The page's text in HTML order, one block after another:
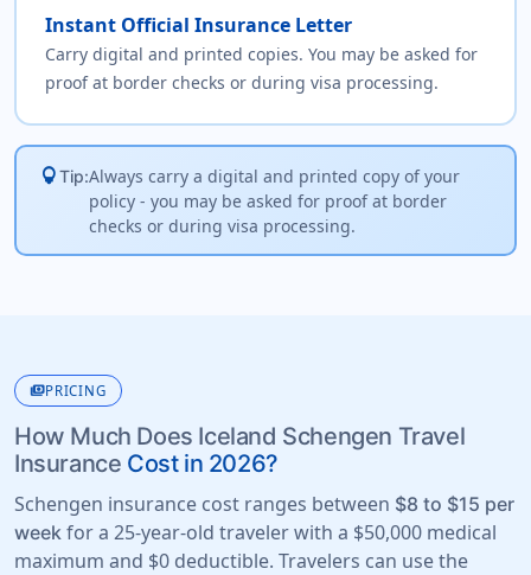
Instant Official Insurance Letter
Carry digital and printed copies. You may be asked for
proof at border checks or during visa processing.
lightbulbTip:Always carry a digital and printed copy of your
policy - you may be asked for proof at border
checks or during visa processing.
paymentsPRICING
How Much Does Iceland Schengen Travel
Insurance Cost in 2026?
Schengen insurance cost ranges between $8 to $15 per
week for a 25-year-old traveler with a $50,000 medical
maximum and $0 deductible. Travelers can use the